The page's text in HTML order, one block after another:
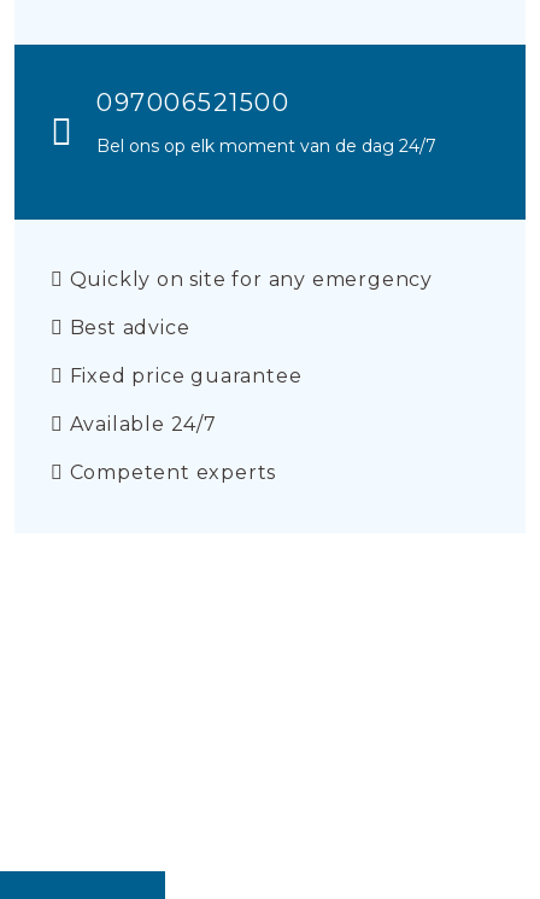
097006521500
Bel ons op elk moment van de dag 24/7
Quickly on site for any emergency
Best advice
Fixed price guarantee
Available 24/7
Competent experts